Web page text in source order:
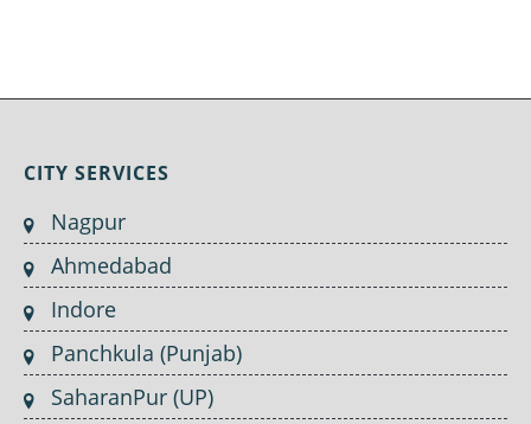
CITY SERVICES
Nagpur
Ahmedabad
Indore
Panchkula (Punjab)
SaharanPur (UP)